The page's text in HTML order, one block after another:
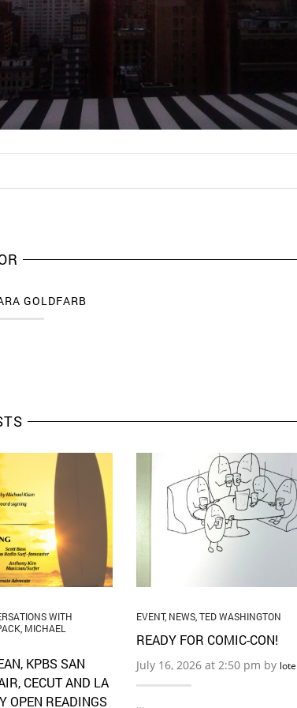
GOLDFARB
WITH
, MICHAEL
KPBS SAN
CECUT AND LA
OPEN READINGS
EVENT, NEWS,TED WASHINGTON
READY FOR COMIC-CON!
July 16, 2026 at 2:50 pm by